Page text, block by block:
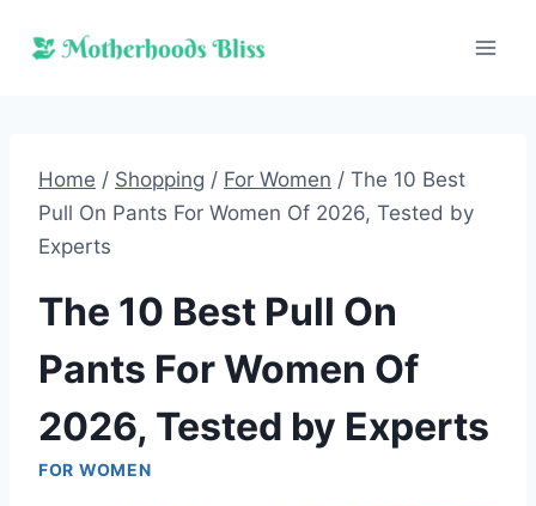
Home / Shopping / For Women / The 10 Best
Pull On Pants For Women Of 2026, Tested by
Experts
The 10 Best Pull On
Pants For Women Of
2026, Tested by Experts
FOR WOMEN